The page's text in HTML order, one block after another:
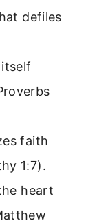
defiles
faith
1:7).
heart